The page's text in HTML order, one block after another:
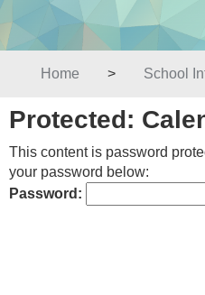
Home > School
Protected:
This content is password
your password below:
Password: